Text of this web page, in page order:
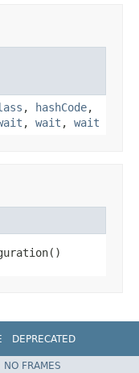
, hashCode,
, wait , wait
DEPRECATED
NO FRAMES